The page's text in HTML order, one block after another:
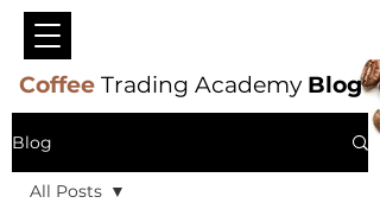
CoffeeTrading Academy Blog
Blog
All Posts